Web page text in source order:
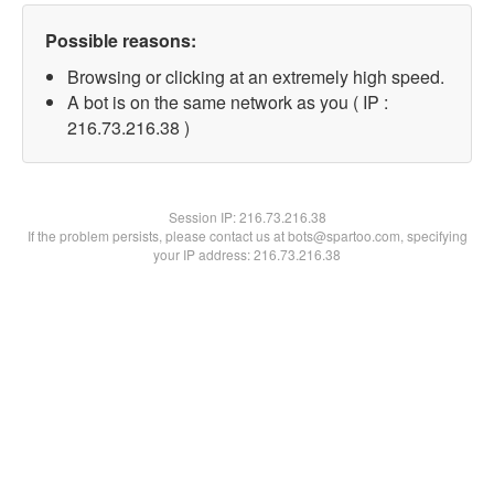
Possible reasons:
Browsing or clicking at an extremely high speed.
A bot is on the same network as you ( IP :
216.73.216.38 )
Session IP:216.73.216.38
If the problem persists, please contact us at bots@spartoo.com, specifying
your IP address: 216.73.216.38